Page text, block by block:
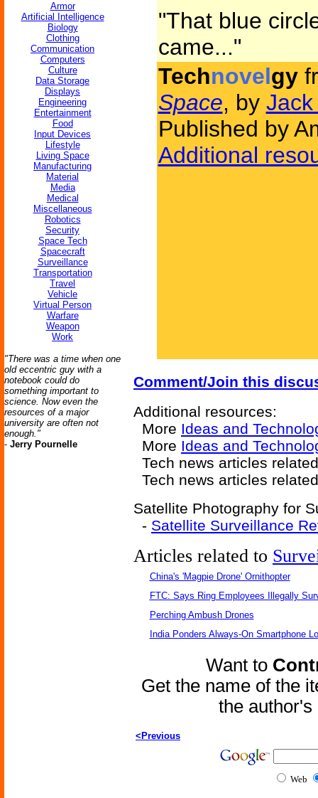
Armor
Artificial Intelligence
Biology
Clothing
Communication
Computers
Culture
Data Storage
Displays
Engineering
Entertainment
Food
Input Devices
Lifestyle
Living Space
Manufacturing
Material
Media
Medical
Miscellaneous
Robotics
Security
Space Tech
Spacecraft
Surveillance
Transportation
Travel
Vehicle
Virtual Person
Warfare
Weapon
Work
"There was a time when one
old eccentric guy with a
notebook could do
something important to
science. Now even the
resources of a major
university are often not
enough."
- Jerry Pournelle
"That blue
came..."
Technovelgy
Space, by
Published by
Additional
Comment/Join this
Additional resources:
More Ideas and
More Ideas and
Tech news articles
Tech news articles
Satellite Photography for
- Satellite Surveillance
Articles related to
China's 'Magpie Drone' Ornithopter
FTC: Says Ring Employees Illegally
Perching Ambush Drones
India Ponders Always-On Smartphone
Want to
Get the name of the
the
<Previous
Web